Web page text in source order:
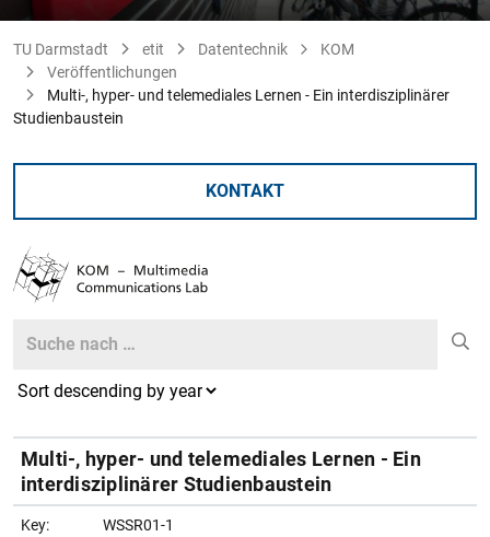
TU Darmstadt etit Datentechnik
KOM
Veröffentlichungen
Multi-, hyper- und telemediales Lernen - Ein interdisziplinärer
Studienbaustein
KONTAKT
Search
Multi-, hyper- und telemediales Lernen - Ein
interdisziplinärer Studienbaustein
Key: WSSR01-1